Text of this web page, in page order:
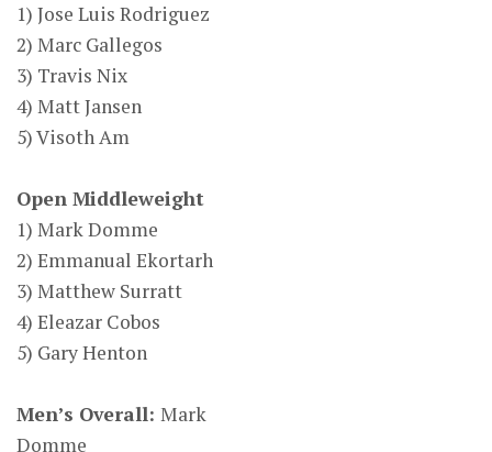
1) Jose Luis Rodriguez
2) Marc Gallegos
3) Travis Nix
4) Matt Jansen
5) Visoth Am
Open Middleweight
1) Mark Domme
2) Emmanual Ekortarh
3) Matthew Surratt
4) Eleazar Cobos
5) Gary Henton
Men’s Overall: Mark
Domme